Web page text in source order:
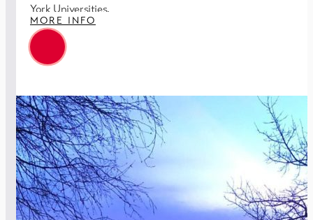
York Universities.
MORE INFO